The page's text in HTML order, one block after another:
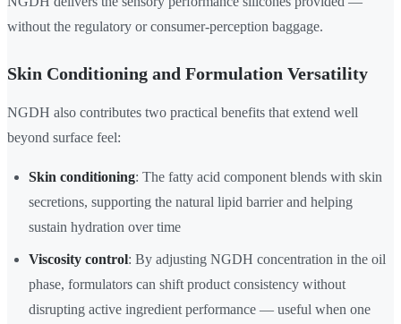
without the regulatory or consumer-perception baggage.
Skin Conditioning and Formulation Versatility
NGDH also contributes two practical benefits that extend well
beyond surface feel:
Skin conditioning: The fatty acid component blends with skin
secretions, supporting the natural lipid barrier and helping
sustain hydration over time
Viscosity control: By adjusting NGDH concentration in the oil
phase, formulators can shift product consistency without
disrupting active ingredient performance — useful when one